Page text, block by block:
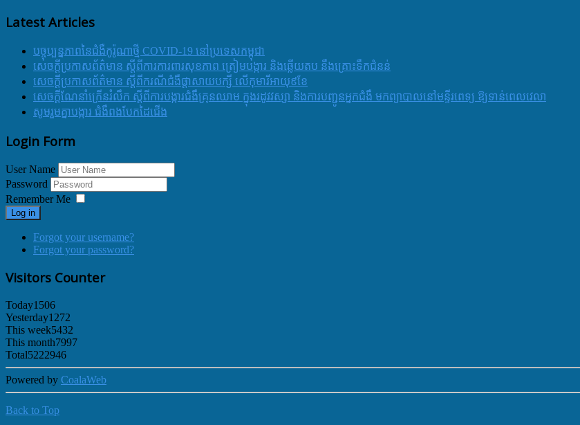
Latest Articles
បច្ចុប្បន្នភាពនៃជំងឺកូរ៉ូណាថ្មី COVID-19 នៅប្រទេសកម្ពុជា
សេចក្តីប្រកាសព័ត៌មាន ស្តីពីការការពារសុខភាព ត្រៀមបង្ការ និងឆ្លើយតប នឹងគ្រោះទឹកជំនន់
សេចក្តីប្រកាសព័ត៌មាន ស្តីពីករណីជំងឺផ្តាសាយបក្សី លើកុមារីអាយុ៩ខែ
សេចក្ដីណែនាំក្រើនរំលឹក ស្ដីពីការបង្ការជំងឺគ្រុនឈាម ក្នុងរដូវវស្សា និងការបញ្ជូនអ្នកជំងឺ មកព្យាបាលនៅមន្ទីរពេទ្យ ឱ្យទាន់ពេលវេលា
សូមរួមគ្នាបង្ការ ជំងឺពងបែកដៃជើង
Login Form
User Name
Password
Remember Me
Log in
Forgot your username?
Forgot your password?
Visitors Counter
Today1506
Yesterday1272
This week5432
This month7997
Total5222946
Powered by CoalaWeb
Back to Top